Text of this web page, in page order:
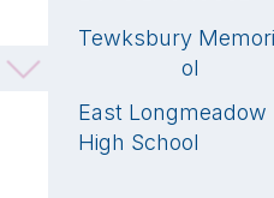
Tewksbury
High School
East Longmeadow
High School